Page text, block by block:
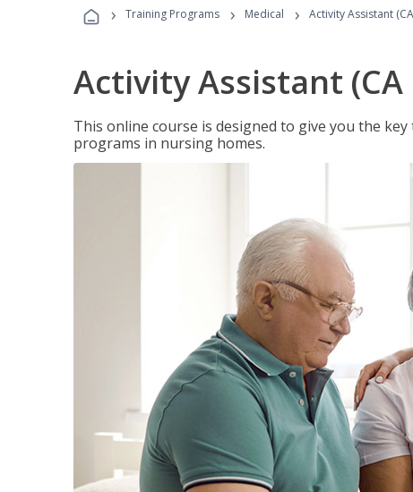
› Training Programs › Medical › Activity Assistant
Activity Assistant (CA
This online course is designed to give you the
programs in nursing homes.